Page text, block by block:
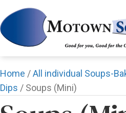
Home /All individual Soups-
Dips / Soups (Mini)